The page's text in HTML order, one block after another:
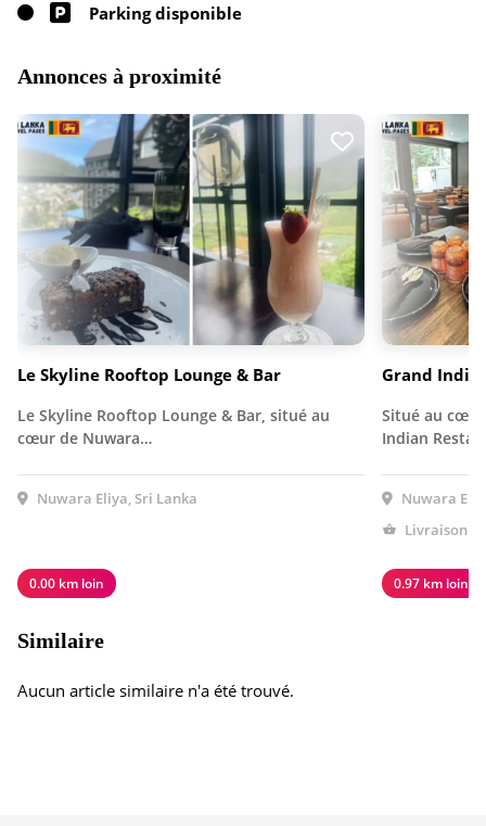
Parking disponible
Annonces à proximité
Le Skyline Rooftop Lounge & Bar
Le Skyline Rooftop Lounge & Bar, situé au
cœur de Nuwara…
Nuwara Eliya, Sri Lanka
0.00 km loin
Grand
Situé au cœur
Indian
Nuwara
Livraison à
0.97 km loin
Similaire
Aucun article similaire n'a été trouvé.